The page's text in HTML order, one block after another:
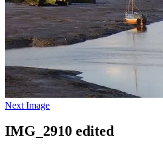
Next Image
IMG_2910 edited